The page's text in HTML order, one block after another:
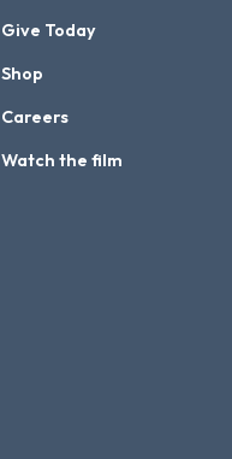
Give Today
Shop
Careers
Watch the film